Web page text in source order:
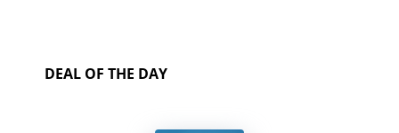
DEAL OF THE DAY